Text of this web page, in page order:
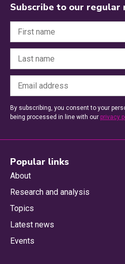
Subscribe to our regular
By subscribing, you consent to your
being processed in line with our privacy
Popular links
About
Research and analysis
Topics
Latest news
Events